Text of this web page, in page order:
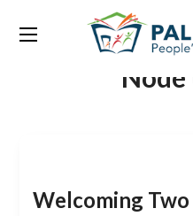
Tag:Inter-
Node
Welcoming